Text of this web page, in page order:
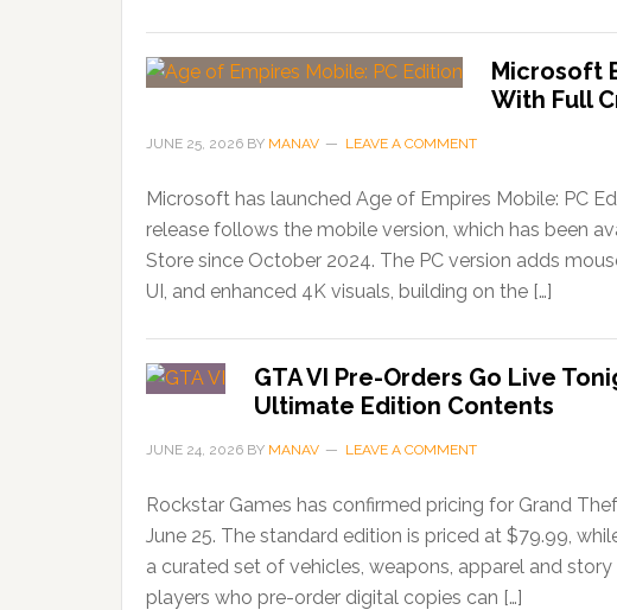
Microsoft
With Full
JUNE 25, 2026 BY MANAV LEAVE A COMMENT
Microsoft has launched Age of Empires Mobile: PC
release follows the mobile version, which has been
Store since October 2024. The PC version adds
UI, and enhanced 4K visuals, building on the […]
GTA VI Pre-Orders Go Live
Ultimate Edition Contents
JUNE 24, 2026 BY MANAV LEAVE A COMMENT
Rockstar Games has confirmed pricing for Grand
June 25. The standard edition is priced at $79.99,
a curated set of vehicles, weapons, apparel and
players who pre-order digital copies can […]